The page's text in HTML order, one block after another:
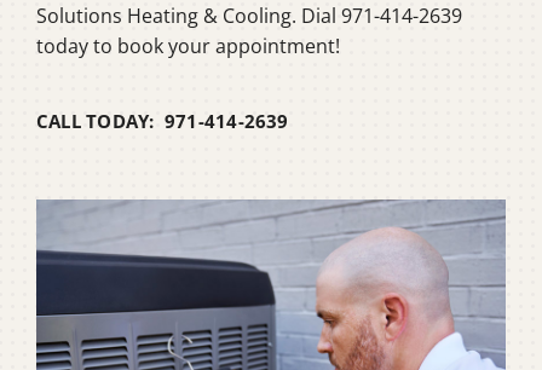
Solutions Heating & Cooling. Dial 971-414-2639
today to book your appointment!
CALL TODAY: 971-414-2639